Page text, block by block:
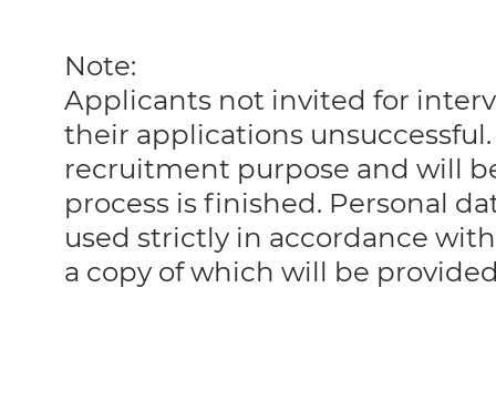
Note:
Applicants not invited for
their applications
recruitment purpose and will
process is finished. Personal
used strictly in accordance
a copy of which will be